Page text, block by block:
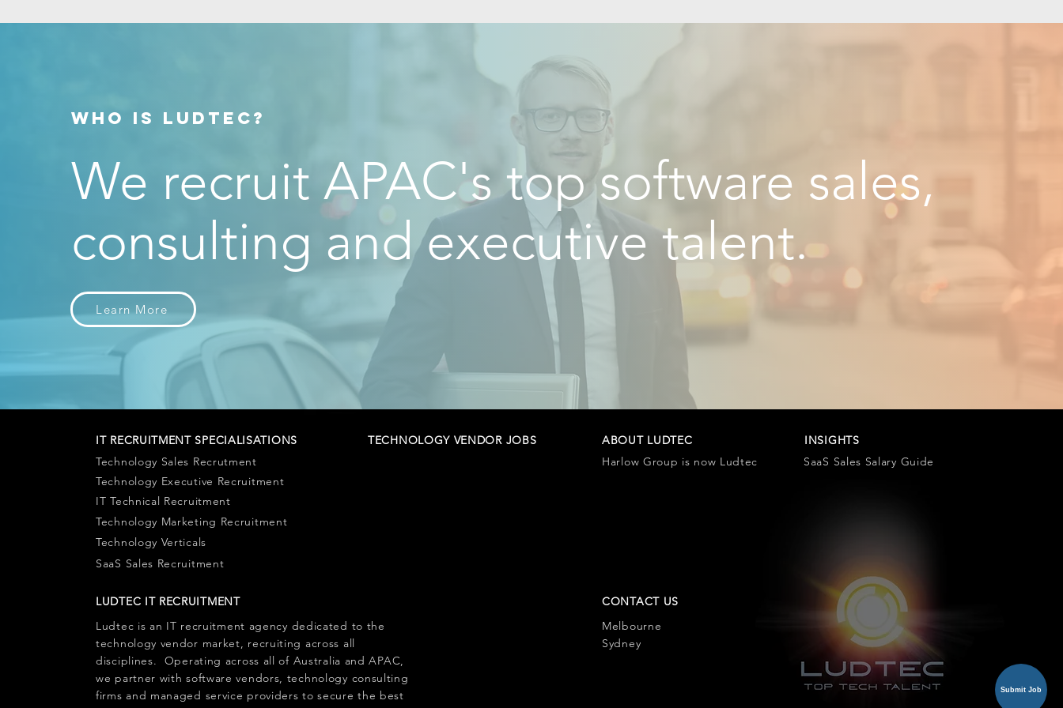
WHO IS LUDTEC?
We recruit APAC's top software sales,
consulting and executive talent.
Learn More
Submit Job
IT RECRUITMENT SPECIALISATIONS
TECHNOLOGY VENDOR JOBS
Technology Sales Recrutment
ABOUT LUDTEC
Harlow Group is now Ludtec
INSIGHTS
SaaS Sales Salary Guide
Technology Executive Recruitment
IT Technical Recruitment
Technology Marketing Recruitment
Technology Verticals
LUDTEC IT RECRUITMENT
Ludtec is an IT recruitment agency dedicated to the
technology vendor market, recruiting across all
disciplines. Operating across all of Australia and APAC,
we partner with software vendors, technology consulting
firms and managed service providers to secure the best
CONTACT US
Melbourne
Sydney
SaaS Sales Recruitment